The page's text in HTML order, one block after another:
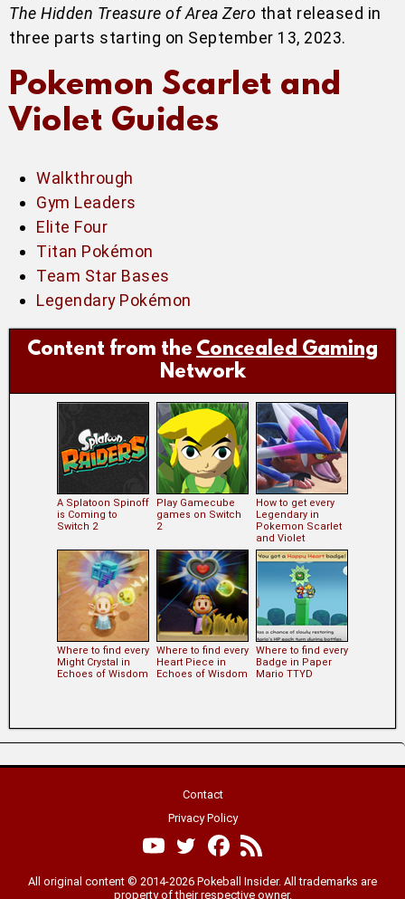
The Hidden Treasure of Area Zero that released in
three parts starting on September 13, 2023.
Pokemon Scarlet and
Violet Guides
Walkthrough
Gym Leaders
Elite Four
Titan Pokémon
Team Star Bases
Legendary Pokémon
Content from the Concealed Gaming
Network
A Splatoon Spinoff
is Coming to
Switch 2
Play Gamecube
games on Switch
2
How to get every
Legendary in
Pokemon Scarlet
and Violet
Where to find every
Might Crystal in
Echoes of Wisdom
Where to find every
Heart Piece in
Echoes of Wisdom
Where to find every
Badge in Paper
Mario TTYD
Contact
Privacy Policy
All original content © 2014-2026 Pokeball Insider. All trademarks are
property of their respective owner.